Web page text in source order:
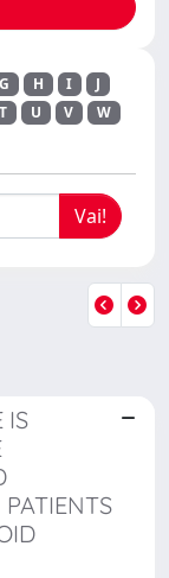
G H I
J
T U V
W
IS